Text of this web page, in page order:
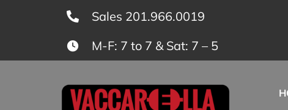
Sales 201.966.0019
M-F: 7 to 7 & Sat: 7 – 5